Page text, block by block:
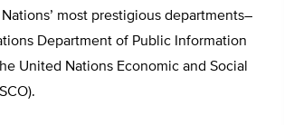
most prestigious departments–
Department of Public Information
United Nations Economic and Social